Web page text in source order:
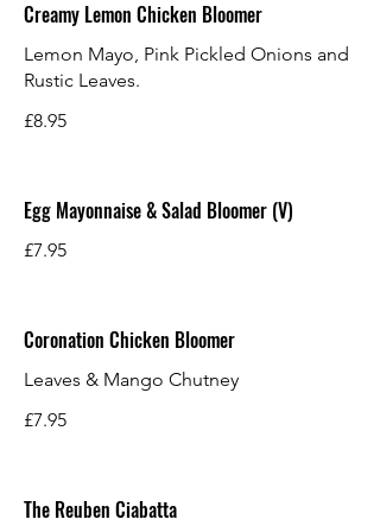
Creamy Lemon Chicken Bloomer
Lemon Mayo, Pink Pickled Onions and
Rustic Leaves.
£8.95
Egg Mayonnaise & Salad Bloomer (V)
£7.95
Coronation Chicken Bloomer
Leaves & Mango Chutney
£7.95
The Reuben Ciabatta